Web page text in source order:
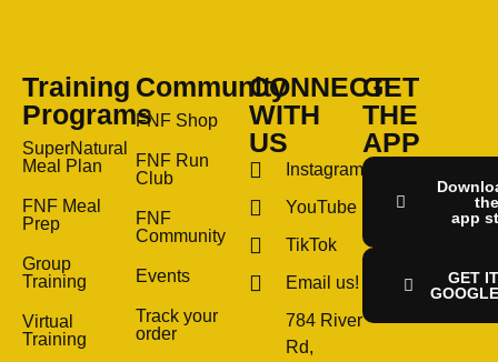
Training
Programs
SuperNatural
Meal Plan
FNF Meal
Prep
Group
Training
Virtual
Training
Community
FNF Shop
FNF Run
Club
FNF
Community
Events
Track your
order
CONNECT
WITH
US
Instagram
YouTube
TikTok
Email us!
784 River
Rd,
GET
THE
APP
the
app
GET